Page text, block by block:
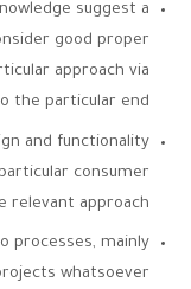
suggest a
good proper
approach via
the particular end.
and functionality
consumer
relevant approach.
processes, mainly
whatsoever